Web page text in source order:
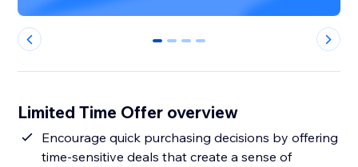
0 1 2 3
Limited Time Offer overview
Encourage quick purchasing decisions by offering
time-sensitive deals that create a sense of